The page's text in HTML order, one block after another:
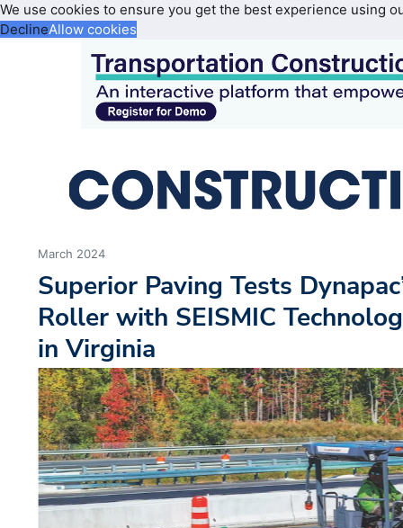
We use cookies to ensure you get the best experience using
DeclineAllow cookies
March 2024
Superior Paving Tests
Roller with SEISMIC
in Virginia